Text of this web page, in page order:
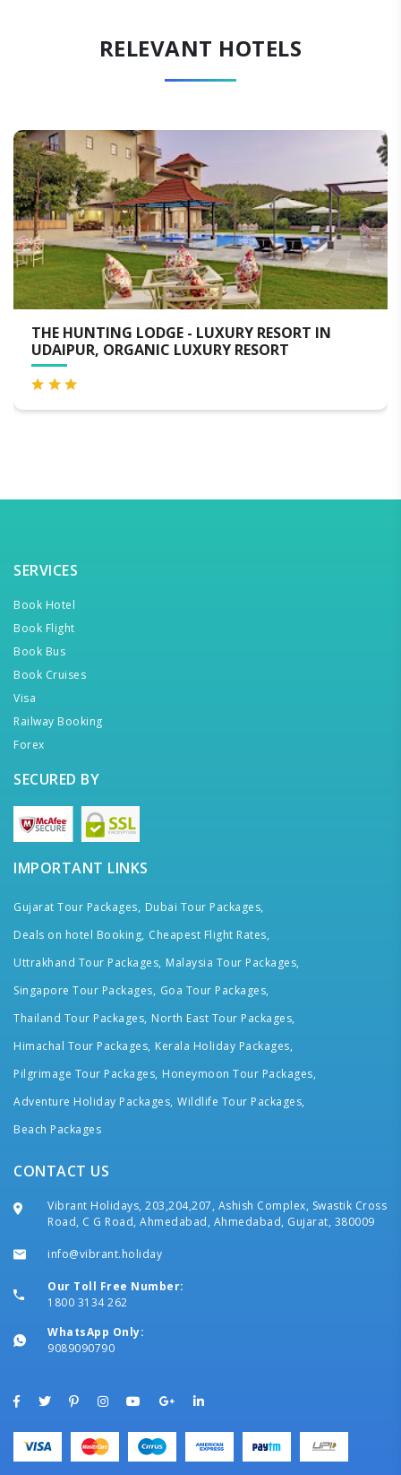
RELEVANT HOTELS
LODGE - LUXURY RESORT IN
LUXURY RESORT
MEWAR
SERVICES
Book Hotel
Book Flight
Book Bus
Book Cruises
Visa
Railway Booking
Forex
SECURED BY
IMPORTANT LINKS
Gujarat Tour Packages, Dubai Tour Packages,
Deals on hotel Booking, Cheapest Flight Rates,
Uttrakhand Tour Packages, Malaysia Tour Packages,
Singapore Tour Packages, Goa Tour Packages,
Thailand Tour Packages, North East Tour Packages,
Himachal Tour Packages, Kerala Holiday Packages,
Pilgrimage Tour Packages, Honeymoon Tour Packages,
Adventure Holiday Packages, Wildlife Tour Packages,
Beach Packages
CONTACT US
Vibrant Holidays, 203,204,207, Ashish Complex, Swastik Cross
Road, C G Road, Ahmedabad, Ahmedabad, Gujarat, 380009
info@vibrant.holiday
Our Toll Free Number:
1800 3134 262
WhatsApp Only:
9089090790